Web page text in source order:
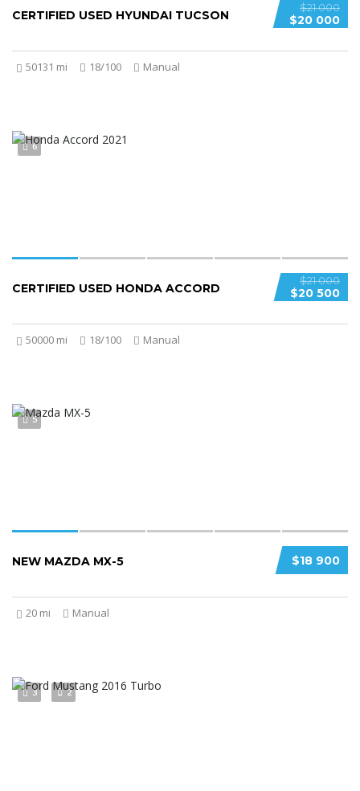
$21 000
$20 000
CERTIFIED USED HYUNDAI TUCSON
50131 mi 18/100 Manual
6
$21 000
$20 500
CERTIFIED USED HONDA ACCORD
50000 mi 18/100 Manual
5
$18 900
NEW MAZDA MX-5
20 mi Manual
3 2